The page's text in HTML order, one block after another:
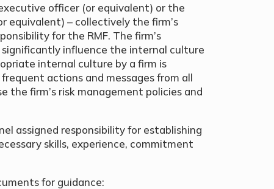
officer (or equivalent) or the
equivalent) – collectively the firm’s
for the RMF. The firm’s
influence the internal culture
internal culture by a firm is
actions and messages from all
the firm’s risk management policies and
assigned responsibility for establishing
skills, experience, commitment
for guidance: